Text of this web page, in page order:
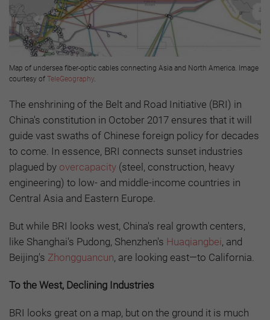
Map of undersea fiber-optic cables connecting Asia and North America. Image
courtesy of TeleGeography.
The enshrining of the Belt and Road Initiative (BRI) in
China's constitution in October 2017 ensures that it will
guide vast swaths of Chinese foreign policy for decades
to come. In essence, BRI connects sunset industries
plagued by overcapacity (steel, construction, heavy
engineering) to low- and middle-income countries in
Central Asia and Eastern Europe.
But while BRI looks west, China's real growth centers,
like Shanghai's Pudong, Shenzhen's Huaqiangbei, and
Beijing's Zhongguancun, are looking east—to California.
To the West, Declining Industries
BRI looks great on a map, but on the ground it is much